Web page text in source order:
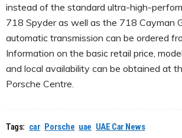
instead of the standard ultra-high-
718 Spyder as well as the 718 Cayman
automatic transmission can be ordered
Information on the basic retail price,
and local availability can be obtained at
Porsche Centre.
Tags: car Porsche uae UAE Car News